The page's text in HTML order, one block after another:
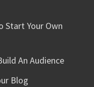
Start Your Own
An Audience
Blog